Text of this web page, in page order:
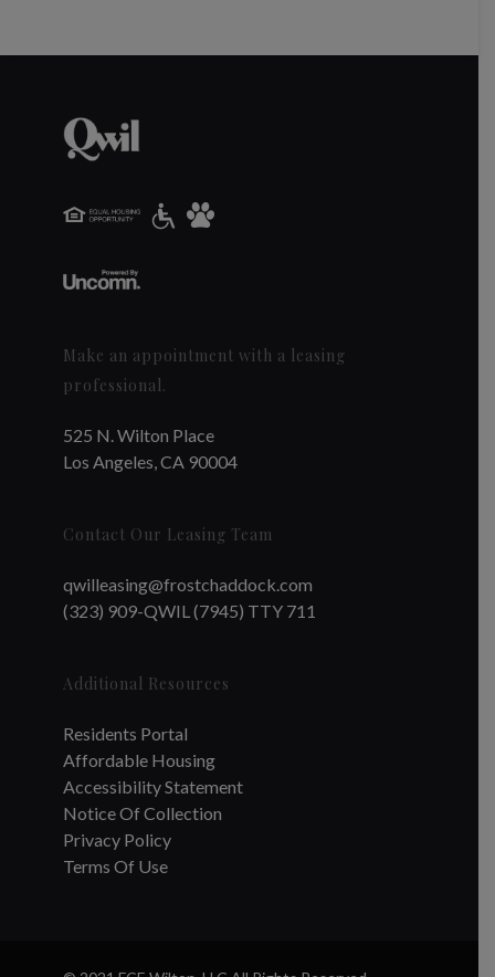
Make an appointment with a leasing
professional.
525 N. Wilton Place
Los Angeles, CA 90004
Contact Our Leasing Team
qwilleasing@frostchaddock.com
(323) 909-QWIL (7945) TTY 711
Additional Resources
Residents Portal
Affordable Housing
Accessibility Statement
Notice Of Collection
Privacy Policy
Terms Of Use